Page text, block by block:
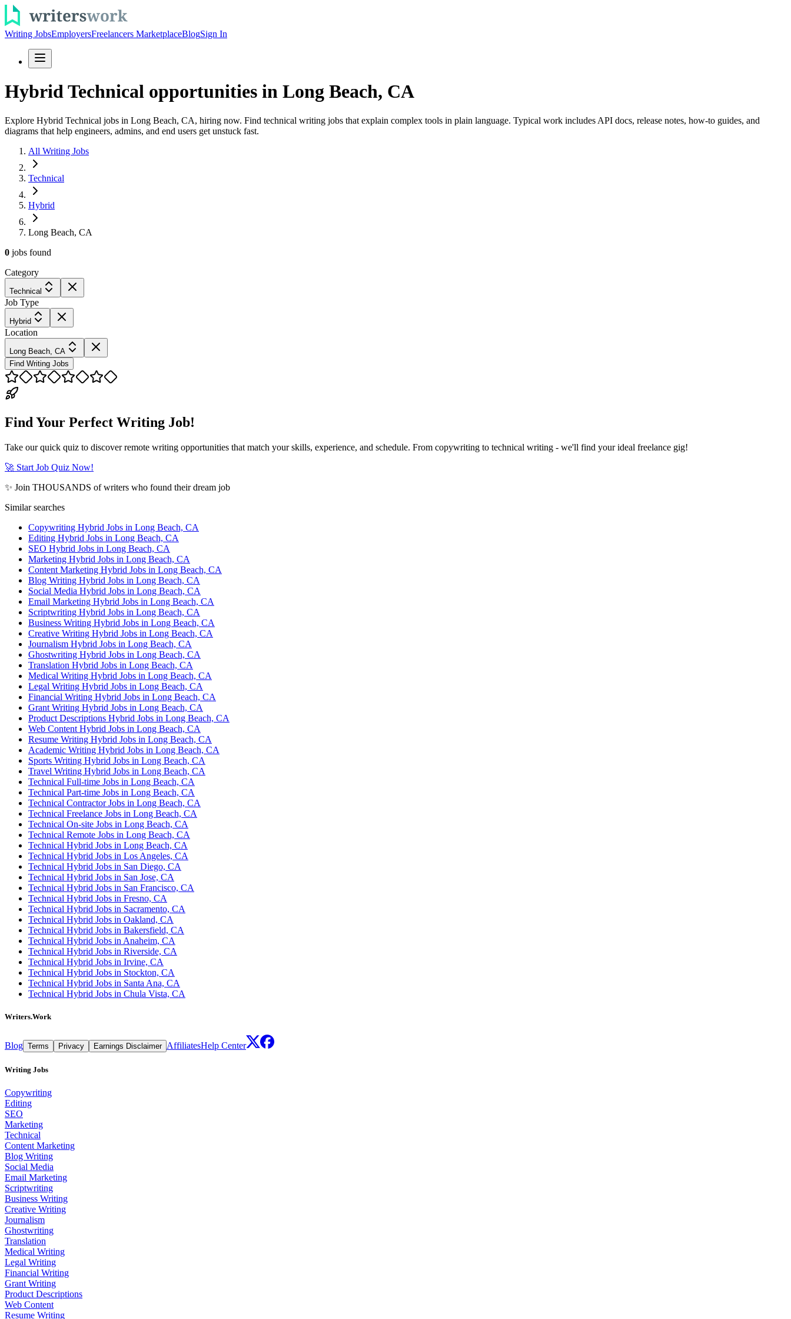
Writing JobsEmployersFreelancers MarketplaceBlogSign In
Hybrid Technical opportunities in Long Beach, CA
Explore Hybrid Technical jobs in Long Beach, CA, hiring now. Find technical writing jobs that explain complex tools in plain language. Typical work includes API docs, release notes, how-to guides, and
diagrams that help engineers, admins, and end users get unstuck fast.
All Writing Jobs
Technical
Hybrid
Long Beach, CA
0 jobs found
Category
Technical
Job Type
Hybrid
Location
Long Beach, CA
Find Writing Jobs
Find Your Perfect Writing Job!
Take our quick quiz to discover remote writing opportunities that match your skills, experience, and schedule. From copywriting to technical writing - we'll find your ideal freelance gig!
🚀 Start Job Quiz Now!
✨ Join THOUSANDS of writers who found their dream job
Similar searches
Copywriting Hybrid Jobs in Long Beach, CA
Editing Hybrid Jobs in Long Beach, CA
SEO Hybrid Jobs in Long Beach, CA
Marketing Hybrid Jobs in Long Beach, CA
Content Marketing Hybrid Jobs in Long Beach, CA
Blog Writing Hybrid Jobs in Long Beach, CA
Social Media Hybrid Jobs in Long Beach, CA
Email Marketing Hybrid Jobs in Long Beach, CA
Scriptwriting Hybrid Jobs in Long Beach, CA
Business Writing Hybrid Jobs in Long Beach, CA
Creative Writing Hybrid Jobs in Long Beach, CA
Journalism Hybrid Jobs in Long Beach, CA
Ghostwriting Hybrid Jobs in Long Beach, CA
Translation Hybrid Jobs in Long Beach, CA
Medical Writing Hybrid Jobs in Long Beach, CA
Legal Writing Hybrid Jobs in Long Beach, CA
Financial Writing Hybrid Jobs in Long Beach, CA
Grant Writing Hybrid Jobs in Long Beach, CA
Product Descriptions Hybrid Jobs in Long Beach, CA
Web Content Hybrid Jobs in Long Beach, CA
Resume Writing Hybrid Jobs in Long Beach, CA
Academic Writing Hybrid Jobs in Long Beach, CA
Sports Writing Hybrid Jobs in Long Beach, CA
Travel Writing Hybrid Jobs in Long Beach, CA
Technical Full-time Jobs in Long Beach, CA
Technical Part-time Jobs in Long Beach, CA
Technical Contractor Jobs in Long Beach, CA
Technical Freelance Jobs in Long Beach, CA
Technical On-site Jobs in Long Beach, CA
Technical Remote Jobs in Long Beach, CA
Technical Hybrid Jobs in Long Beach, CA
Technical Hybrid Jobs in Los Angeles, CA
Technical Hybrid Jobs in San Diego, CA
Technical Hybrid Jobs in San Jose, CA
Technical Hybrid Jobs in San Francisco, CA
Technical Hybrid Jobs in Fresno, CA
Technical Hybrid Jobs in Sacramento, CA
Technical Hybrid Jobs in Oakland, CA
Technical Hybrid Jobs in Bakersfield, CA
Technical Hybrid Jobs in Anaheim, CA
Technical Hybrid Jobs in Riverside, CA
Technical Hybrid Jobs in Irvine, CA
Technical Hybrid Jobs in Stockton, CA
Technical Hybrid Jobs in Santa Ana, CA
Technical Hybrid Jobs in Chula Vista, CA
Writers.Work
Blog Terms Privacy Earnings Disclaimer AffiliatesHelp Center
Writing Jobs
Copywriting
Editing
SEO
Marketing
Technical
Content Marketing
Blog Writing
Social Media
Email Marketing
Scriptwriting
Business Writing
Creative Writing
Journalism
Ghostwriting
Translation
Medical Writing
Legal Writing
Financial Writing
Grant Writing
Product Descriptions
Web Content
Resume Writing